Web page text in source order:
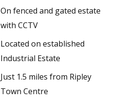
On fenced and gated estate
with CCTV
Located on established
Industrial Estate
Just 1.5 miles from Ripley
Town Centre